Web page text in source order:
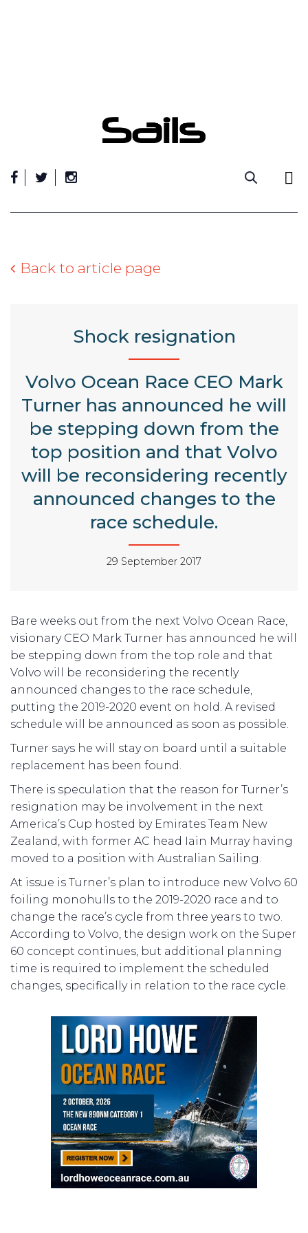
Back to article page
Shock resignation
Volvo Ocean Race CEO Mark
Turner has announced he will
be stepping down from the
top position and that Volvo
will be reconsidering recently
announced changes to the
race schedule.
29 September 2017
Bare weeks out from the next Volvo Ocean Race,
visionary CEO Mark Turner has announced he will
be stepping down from the top role and that
Volvo will be reconsidering the recently
announced changes to the race schedule,
putting the 2019-2020 event on hold. A revised
schedule will be announced as soon as possible.
Turner says he will stay on board until a suitable
replacement has been found.
There is speculation that the reason for Turner’s
resignation may be involvement in the next
America’s Cup hosted by Emirates Team New
Zealand, with former AC head Iain Murray having
moved to a position with Australian Sailing.
At issue is Turner’s plan to introduce new Volvo 60
foiling monohulls to the 2019-2020 race and to
change the race’s cycle from three years to two.
According to Volvo, the design work on the Super
60 concept continues, but additional planning
time is required to implement the scheduled
changes, specifically in relation to the race cycle.